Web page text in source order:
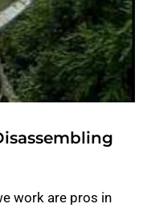
work are pros in